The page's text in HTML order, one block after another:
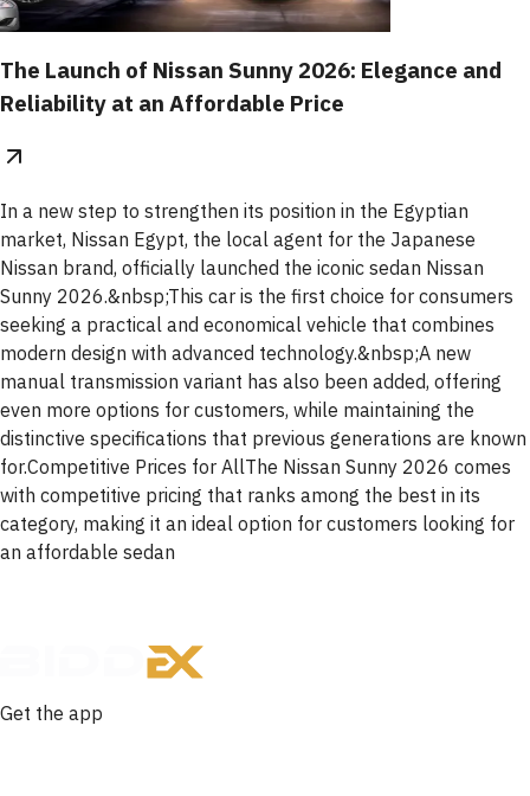
The Launch of Nissan Sunny 2026: Elegance and
Reliability at an Affordable Price
In a new step to strengthen its position in the Egyptian
market, Nissan Egypt, the local agent for the Japanese
Nissan brand, officially launched the iconic sedan Nissan
Sunny 2026.&nbsp;This car is the first choice for consumers
seeking a practical and economical vehicle that combines
modern design with advanced technology.&nbsp;A new
manual transmission variant has also been added, offering
even more options for customers, while maintaining the
distinctive specifications that previous generations are known
for.Competitive Prices for AllThe Nissan Sunny 2026 comes
with competitive pricing that ranks among the best in its
category, making it an ideal option for customers looking for
an affordable sedan
Get the app